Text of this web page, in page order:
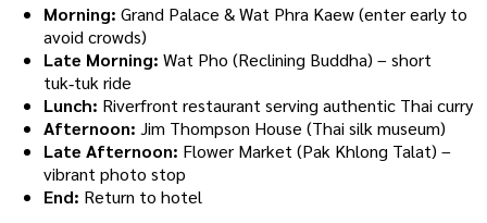
Morning: Grand Palace & Wat Phra Kaew (enter early to
avoid crowds)
Late Morning: Wat Pho (Reclining Buddha) – short
tuk‑tuk ride
Lunch: Riverfront restaurant serving authentic Thai curry
Afternoon: Jim Thompson House (Thai silk museum)
Late Afternoon: Flower Market (Pak Khlong Talat) –
vibrant photo stop
End: Return to hotel